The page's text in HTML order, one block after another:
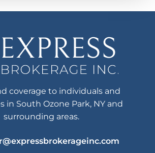
coverage to individuals and
in South Ozone Park, NY and
surrounding areas.